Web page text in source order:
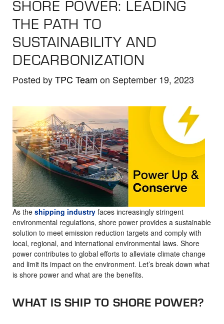
selected
search
result.
Touch
device
users
use
touch
and
swipe
gestures.
SHORE POWER: LEADING
THE PATH TO
SUSTAINABILITY AND
DECARBONIZATION
Posted byTPC Team on September 19, 2023
As the shipping industry faces increasingly stringent
environmental regulations, shore power provides a sustainable
solution to meet emission reduction targets and comply with
local, regional, and international environmental laws. Shore
power contributes to global efforts to alleviate climate change
and limit its impact on the environment. Let’s break down what
is shore power and what are the benefits.
WHAT IS SHIP TO SHORE POWER?